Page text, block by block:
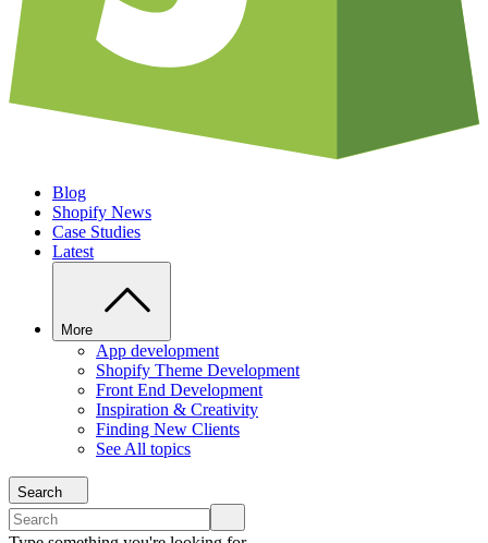
Blog
Shopify News
Case Studies
Latest
More
App development
Shopify Theme Development
Front End Development
Inspiration & Creativity
Finding New Clients
See All topics
Search